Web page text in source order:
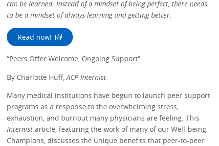
can be learned. Instead of a mindset of being perfect, there needs
to be a mindset of always learning and getting better.
Read now!
“Peers Offer Welcome, Ongoing Support”
By Charlotte Huff,ACP Internist
Many medical institutions have begun to launch peer support
programs as a response to the overwhelming stress,
exhaustion, and burnout many physicians are feeling. This
Internist article, featuring the work of many of our Well-being
Champions, discusses the unique benefits that peer-to-peer